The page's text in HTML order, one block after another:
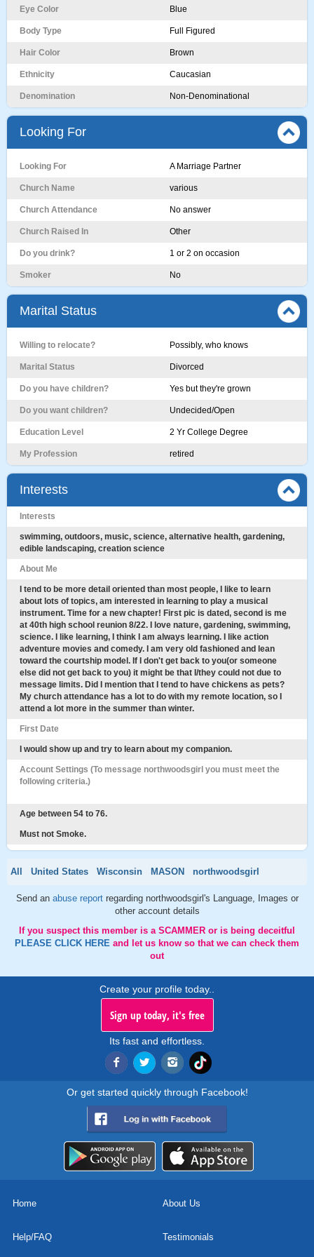
Eye Color Blue
Body Type Full Figured
Hair Color Brown
Ethnicity Caucasian
Denomination Non-Denominational
Looking For
Looking For A Marriage Partner
Church Name various
Church Attendance No answer
Church Raised In Other
Do you drink? 1 or 2 on occasion
Smoker No
Marital Status
Willing to relocate? Possibly, who knows
Marital Status Divorced
Do you have children? Yes but they're grown
Do you want children? Undecided/Open
Education Level 2 Yr College Degree
My Profession retired
Interests
Interests
swimming, outdoors, music, science, alternative health, gardening,
edible landscaping, creation science
About Me
I tend to be more detail oriented than most people, I like to learn
about lots of topics, am interested in learning to play a musical
instrument. Time for a new chapter! First pic is dated, second is me
at 40th high school reunion 8/22. I love nature, gardening, swimming,
science. I like learning, I think I am always learning. I like action
adventure movies and comedy. I am very old fashioned and lean
toward the courtship model. If I don't get back to you(or someone
else did not get back to you) it might be that I/they could not due to
message limits. Did I mention that I tend to have chickens as pets?
My church attendance has a lot to do with my remote location, so I
attend a lot more in the summer than winter.
First Date
I would show up and try to learn about my companion.
Account Settings (To message northwoodsgirl you must meet the
following criteria.)
Age between 54 to 76.
Must not Smoke.
All United States Wisconsin MASON northwoodsgirl
Send an abuse report regarding northwoodsgirl's Language, Images or
other account details
If you suspect this member is a SCAMMER or is being deceitful
PLEASE CLICK HERE and let us know so that we can check them
out
Create your profile today..
Sign up today, it's free
Its fast and effortless.
Or get started quickly through Facebook!
Home About Us
Help/FAQ Testimonials